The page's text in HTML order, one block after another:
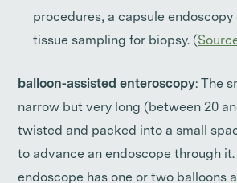
procedures, a capsule
tissue sampling for biopsy. (
balloon-assisted enteroscopy: The
narrow but very long (between 20
twisted and packed into a small
to advance an endoscope through
endoscope has one or two balloons